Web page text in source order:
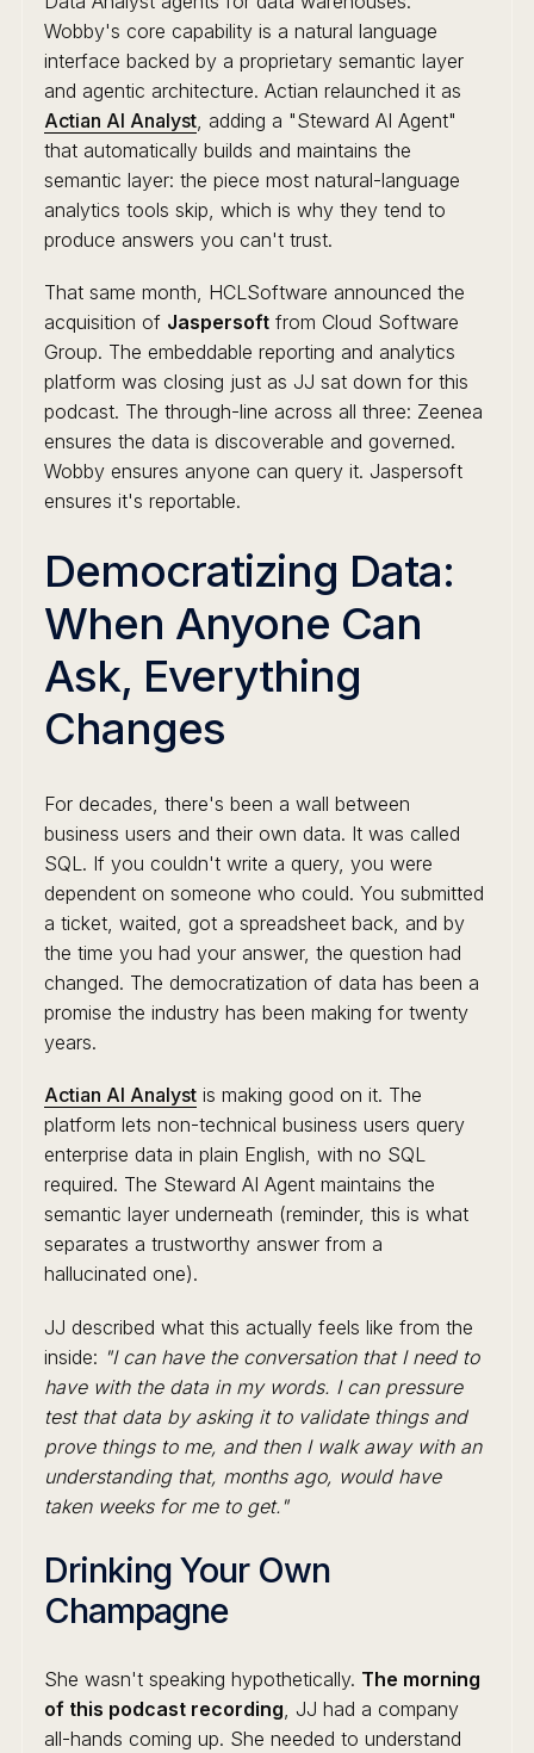
Wobby's core capability is a natural language
interface backed by a proprietary semantic layer
and agentic architecture. Actian relaunched it as
Actian AI Analyst, adding a "Steward AI Agent"
that automatically builds and maintains the
semantic layer: the piece most natural-language
analytics tools skip, which is why they tend to
produce answers you can't trust.
That same month, HCLSoftware announced the
acquisition of Jaspersoftfrom Cloud Software
Group. The embeddable reporting and analytics
platform was closing just as JJ sat down for this
podcast. The through-line across all three: Zeenea
ensures the data is discoverable and governed.
Wobby ensures anyone can query it. Jaspersoft
ensures it's reportable.
Democratizing Data:
When Anyone Can
Ask, Everything
Changes
For decades, there's been a wall between
business users and their own data. It was called
SQL. If you couldn't write a query, you were
dependent on someone who could. You submitted
a ticket, waited, got a spreadsheet back, and by
the time you had your answer, the question had
changed. The democratization of data has been a
promise the industry has been making for twenty
years.
Actian AI Analystis making good on it. The
platform lets non-technical business users query
enterprise data in plain English, with no SQL
required. The Steward AI Agent maintains the
semantic layer underneath (reminder, this is what
separates a trustworthy answer from a
hallucinated one).
JJ described what this actually feels like from the
inside: "I can have the conversation that I need to
have with the data in my words. I can pressure
test that data by asking it to validate things and
prove things to me, and then I walk away with an
understanding that, months ago, would have
taken weeks for me to get."
Drinking Your Own
Champagne
She wasn't speaking hypothetically. The morning
of this podcast recording, JJ had a company
all-hands coming up. She needed to understand